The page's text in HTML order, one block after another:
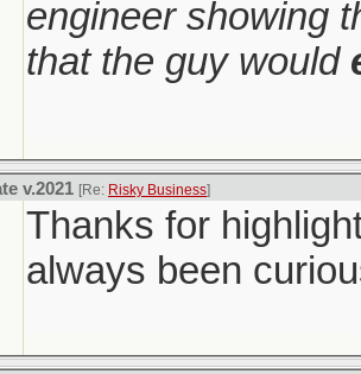
engineer showing
that the guy would
v.2021 [Re: Risky Business]
Thanks for
always been